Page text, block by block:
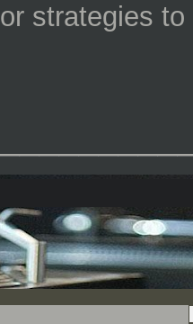
or strategies to